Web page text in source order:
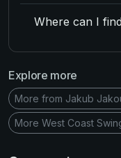
Where can I
Explore more
More from Jakub
More West Coast